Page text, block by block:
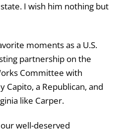
I wish him nothing but
moments as a U.S.
partnership on the
Committee with
Capito, a Republican, and
like Carper.
well-deserved